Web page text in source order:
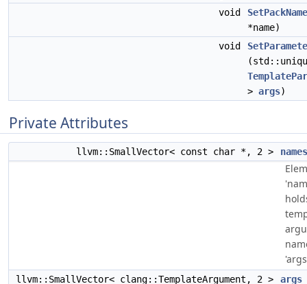
void
SetPackName
*name)
void
> args)
Private Attributes
llvm::SmallVector< const char *, 2 > names
llvm::SmallVector< clang::TemplateArgument, 2 >
args